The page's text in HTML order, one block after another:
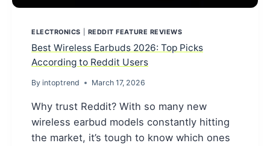
ELECTRONICS REDDIT FEATURE REVIEWS
Best Wireless Earbuds 2026: Top Picks
According to Reddit Users
By intoptrend March 17, 2026
Why trust Reddit? With so many new
wireless earbud models constantly hitting
the market, it’s tough to know which ones